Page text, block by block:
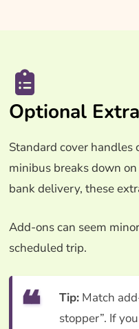
Optional
Standard cover handles
minibus breaks down
bank delivery, these
Add-ons can seem
scheduled trip.
Tip:Match
stopper”. If